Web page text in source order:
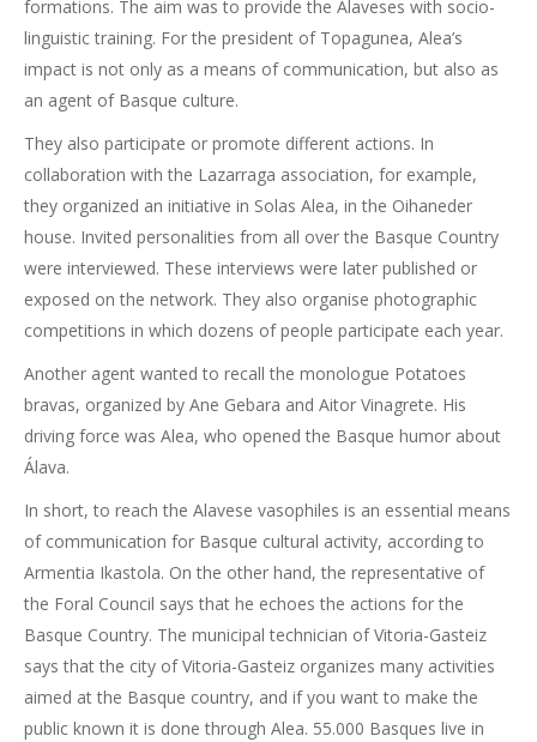
formations. The aim was to provide the Alaveses with socio-
linguistic training. For the president of Topagunea, Alea’s
impact is not only as a means of communication, but also as
an agent of Basque culture.
They also participate or promote different actions. In
collaboration with the Lazarraga association, for example,
they organized an initiative in Solas Alea, in the Oihaneder
house. Invited personalities from all over the Basque Country
were interviewed. These interviews were later published or
exposed on the network. They also organise photographic
competitions in which dozens of people participate each year.
Another agent wanted to recall the monologue Potatoes
bravas, organized by Ane Gebara and Aitor Vinagrete. His
driving force was Alea, who opened the Basque humor about
Álava.
In short, to reach the Alavese vasophiles is an essential means
of communication for Basque cultural activity, according to
Armentia Ikastola. On the other hand, the representative of
the Foral Council says that he echoes the actions for the
Basque Country. The municipal technician of Vitoria-Gasteiz
says that the city of Vitoria-Gasteiz organizes many activities
aimed at the Basque country, and if you want to make the
public known it is done through Alea. 55.000 Basques live in